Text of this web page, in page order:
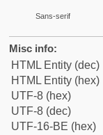
Sans-serif
Misc info:
HTML Entity (dec)
HTML Entity (hex)
UTF-8 (hex)
UTF-8 (dec)
UTF-16-BE (hex)